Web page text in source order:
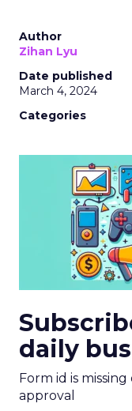
Author
Zihan Lyu
Date published
March 4, 2024
Categories
daily
Form id is
approval